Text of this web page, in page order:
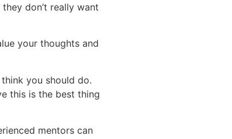
don’t really want
your thoughts and
you should do.
this is the best thing
mentors can